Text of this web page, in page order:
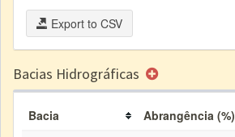
Export to CSV
Bacias Hidrográficas
Bacia
Abrangência (%)